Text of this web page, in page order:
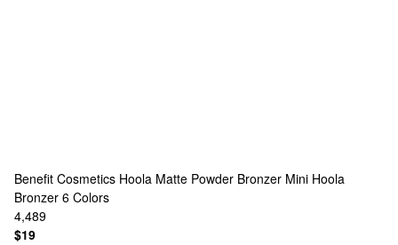
Benefit Cosmetics Hoola Matte Powder Bronzer Mini Hoola
Bronzer 6 Colors
4,489
$19